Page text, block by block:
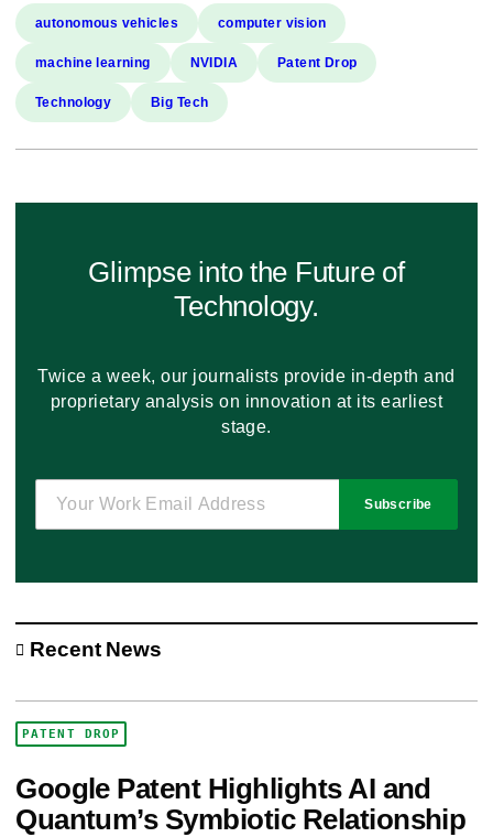
autonomous vehicles computer vision
machine learning NVIDIA Patent Drop
Technology Big Tech
Glimpse into the Future of
Technology.
Twice a week, our journalists provide in-depth and
proprietary analysis on innovation at its earliest
stage.
Subscribe
Recent News
PATENT DROP
Google Patent Highlights AI and
Quantum’s Symbiotic Relationship